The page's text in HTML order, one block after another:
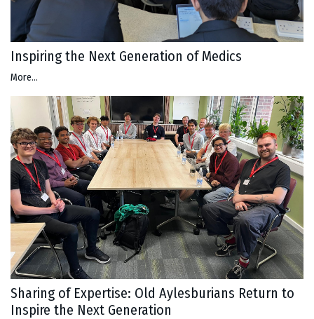
Inspiring the Next Generation of Medics
More...
Sharing of Expertise: Old Aylesburians Return to
Inspire the Next Generation